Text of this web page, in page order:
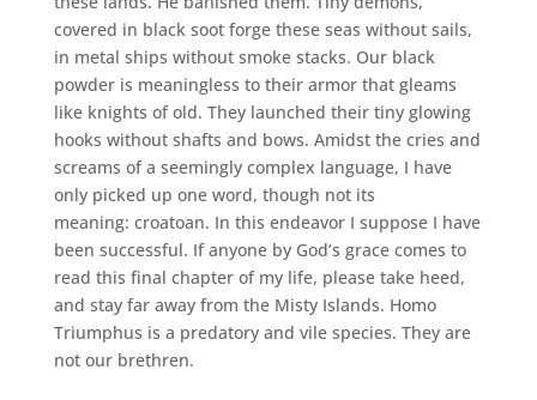
covered in black soot forge these seas without sails,
in metal ships without smoke stacks. Our black
powder is meaningless to their armor that gleams
like knights of old. They launched their tiny glowing
hooks without shafts and bows. Amidst the cries and
screams of a seemingly complex language, I have
only picked up one word, though not its
meaning: croatoan. In this endeavor I suppose I have
been successful. If anyone by God’s grace comes to
read this final chapter of my life, please take heed,
and stay far away from the Misty Islands. Homo
Triumphus is a predatory and vile species. They are
not our brethren.